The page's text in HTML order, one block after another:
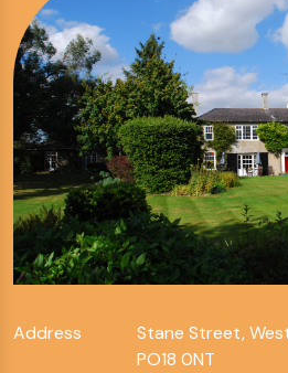
Address
Stane Street,
PO18 0NT